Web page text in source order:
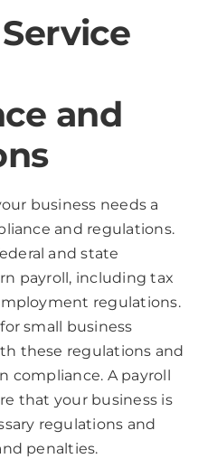
and
business needs a
and regulations.
and state
payroll, including tax
regulations.
small business
these regulations and
compliance. A payroll
that your business is
regulations and
penalties.